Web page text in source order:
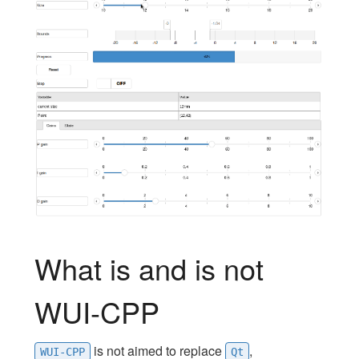
What is and is not
WUI-CPP
WUI-CPP is not aimed to replace Qt ,